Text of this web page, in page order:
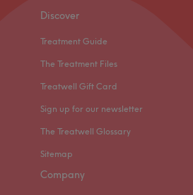
Discover
Treatment Guide
The Treatment Files
Treatwell Gift Card
Sign up for our newsletter
The Treatwell Glossary
Sitemap
Company